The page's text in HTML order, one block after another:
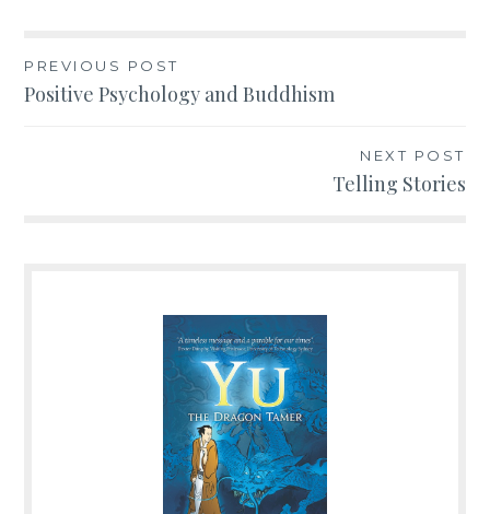
Post
PREVIOUS POST
Positive Psychology and Buddhism
NEXT POST
Telling Stories